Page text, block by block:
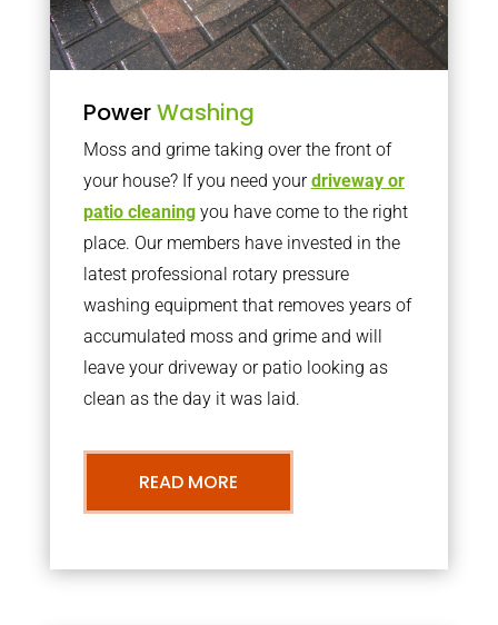
PowerWashing
Moss and grime taking over the front of
your house? If you need yourdriveway or
patio cleaningyou have come to the right
place. Our members have invested in the
latest professional rotary pressure
washing equipment that removes years of
accumulated moss and grime and will
leave your driveway or patio looking as
clean as the day it was laid.
READ MORE